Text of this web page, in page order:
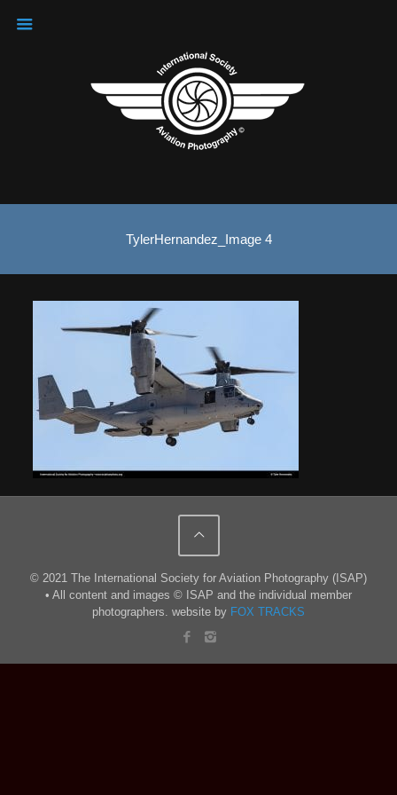
TylerHernandez_Image 4
© 2021 The International Society for Aviation Photography (ISAP)
• All content and images © ISAP and the individual member
photographers. website by FOX TRACKS